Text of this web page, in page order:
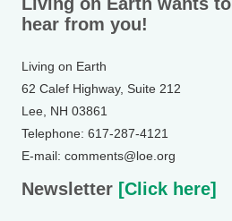
hear from you!
Living on Earth
62 Calef Highway, Suite 212
Lee, NH 03861
Telephone: 617-287-4121
E-mail: comments@loe.org
Newsletter [Click here]